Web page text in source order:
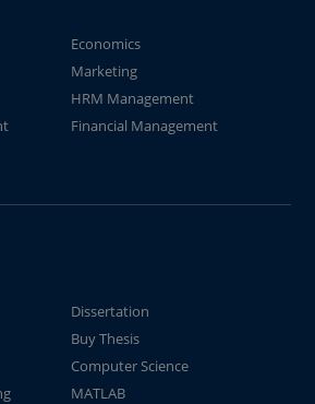
Economics
Marketing
HRM Management
Financial Management
Dissertation
Buy Thesis
Computer Science
MATLAB